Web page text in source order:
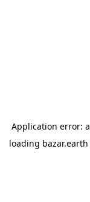
Application error: a
loading bazar.earth